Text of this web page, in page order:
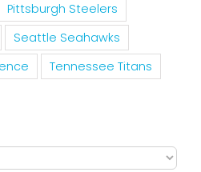
Pittsburgh Steelers
Seattle Seahawks
Tennessee Titans